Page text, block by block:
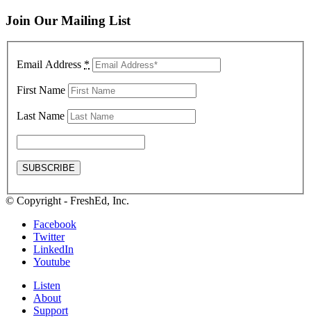
Join Our Mailing List
Email Address *
First Name
Last Name
© Copyright - FreshEd, Inc.
Facebook
Twitter
LinkedIn
Youtube
Listen
About
Support